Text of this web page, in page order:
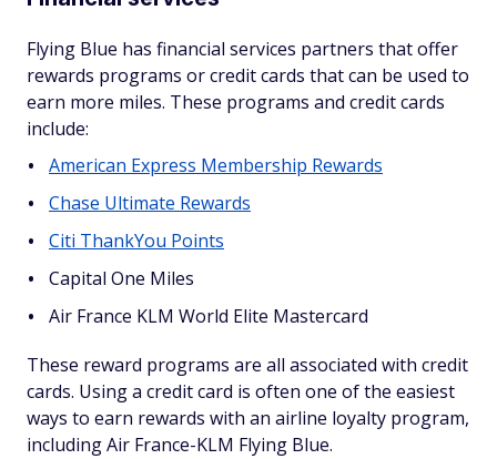
Flying Blue has financial services partners that offer
rewards programs or credit cards that can be used to
earn more miles. These programs and credit cards
include:
American Express Membership Rewards
Chase Ultimate Rewards
Citi ThankYou Points
Capital One Miles
Air France KLM World Elite Mastercard
These reward programs are all associated with credit
cards. Using a credit card is often one of the easiest
ways to earn rewards with an airline loyalty program,
including Air France-KLM Flying Blue.